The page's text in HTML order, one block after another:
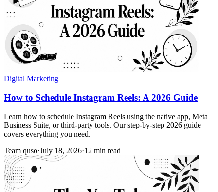
Digital Marketing
How to Schedule Instagram Reels: A 2026 Guide
Learn how to schedule Instagram Reels using the native app, Meta
Business Suite, or third-party tools. Our step-by-step 2026 guide
covers everything you need.
Team quso·July 18, 2026·12 min read